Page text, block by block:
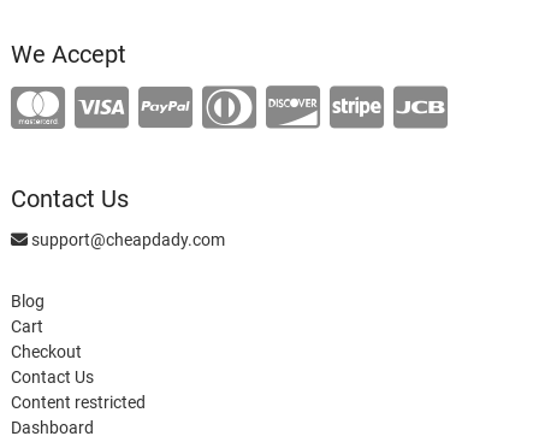
We Accept
Contact Us
support@cheapdady.com
Blog
Cart
Checkout
Contact Us
Content restricted
Dashboard